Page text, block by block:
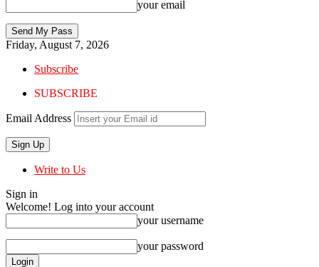
your email
Friday, August 7, 2026
Subscribe
SUBSCRIBE
Email Address
Write to Us
Sign in
Welcome! Log into your account
your username
your password